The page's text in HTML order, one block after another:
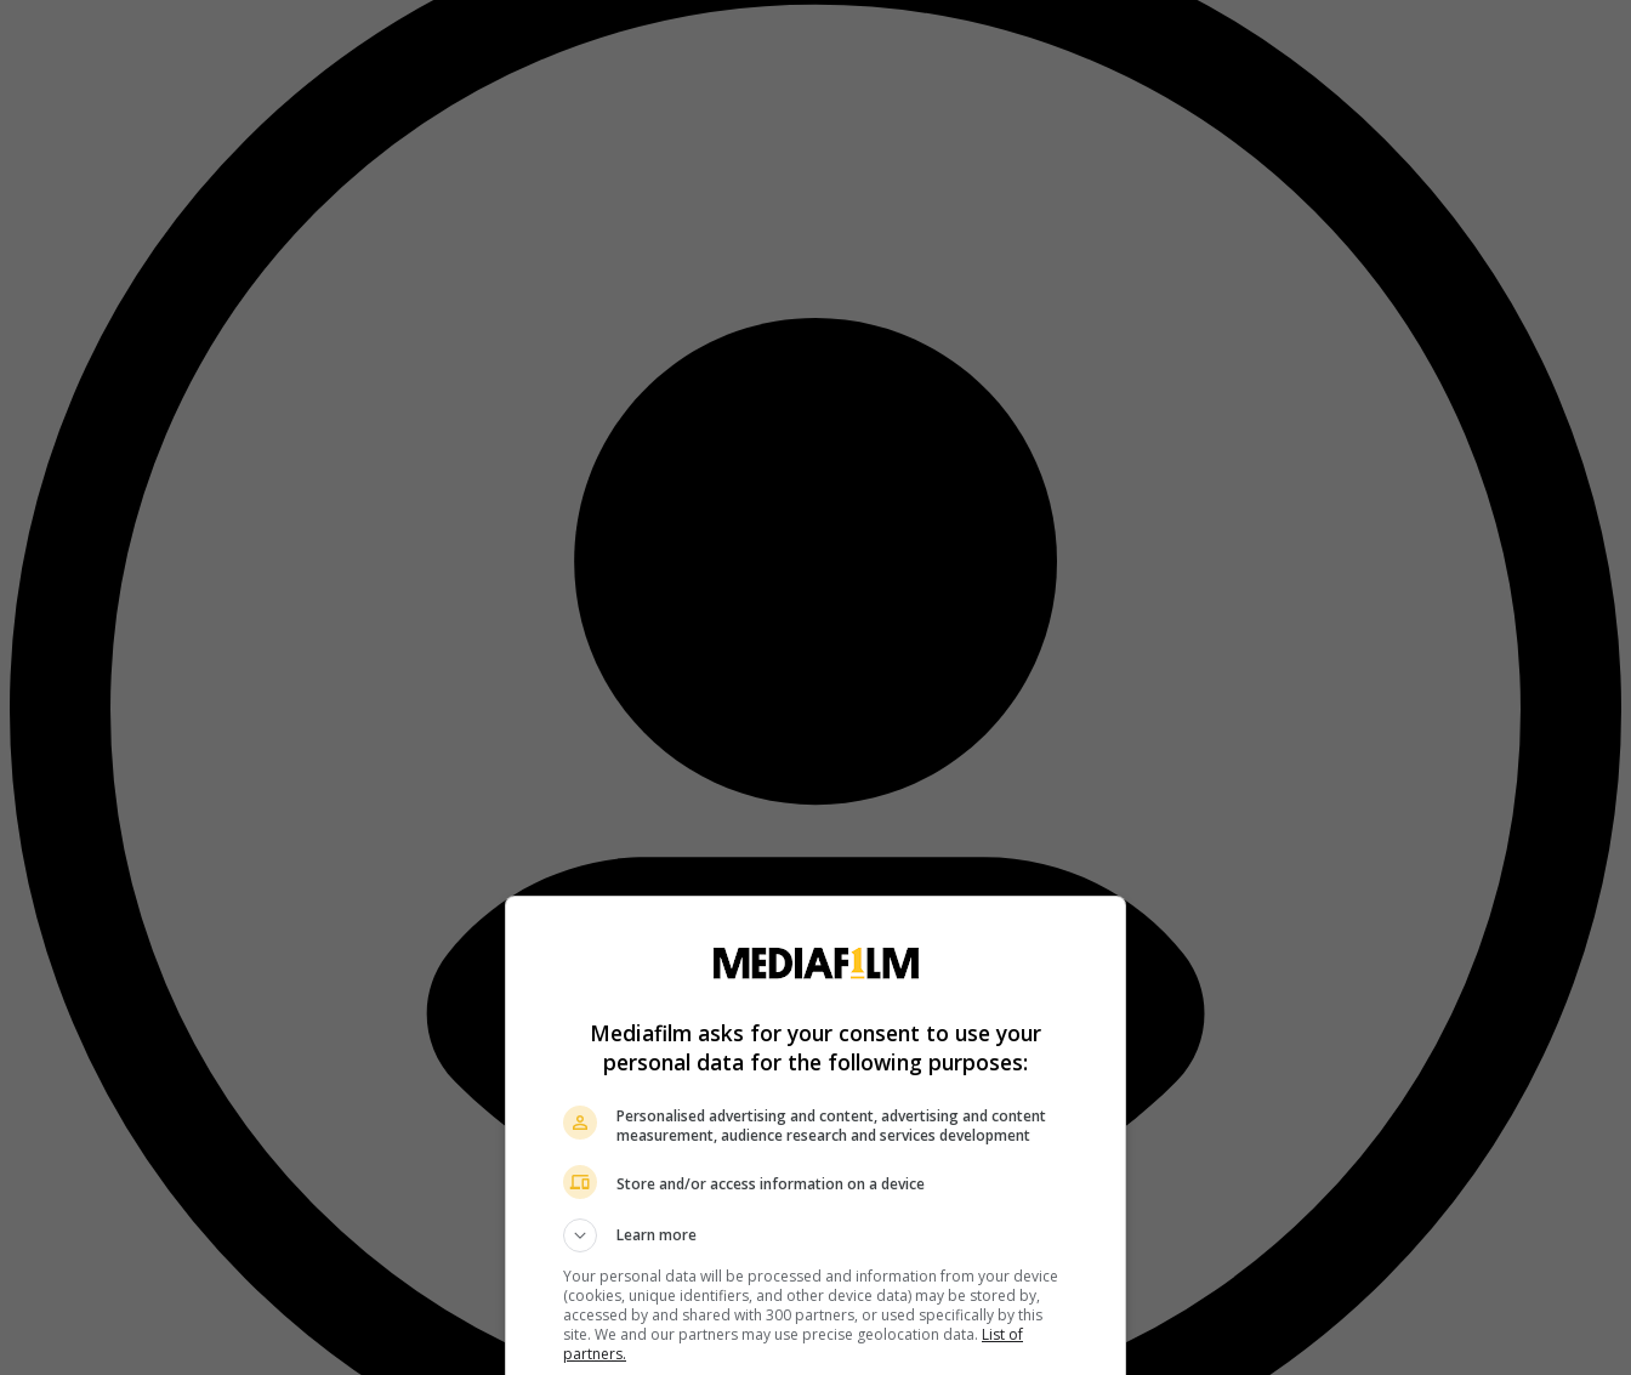
Mediafilm asks for your consent to use your
personal data for the following purposes:
Personalised advertising and content, advertising and content
measurement, audience research and services development
Store and/or access information on a device
Learn more
Your personal data will be processed and information from your device
(cookies, unique identifiers, and other device data) may be stored by,
accessed by and shared with 300 partners, or used specifically by this
site. We and our partners may use precise geolocation data. List of
partners.